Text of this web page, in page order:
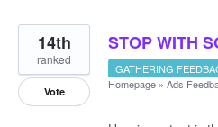
STOP WITH
14th
ranked
Vote
GATHERING
Homepage » Ads